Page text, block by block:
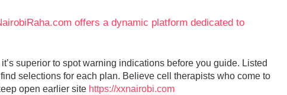
offers a dynamic platform dedicated to
superior to spot warning indications before you guide. Listed
selections for each plan. Believe cell therapists who come to
open earlier site https://xxnairobi.com